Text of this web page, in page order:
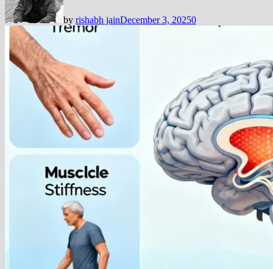
by rishabh jainDecember 3, 20250